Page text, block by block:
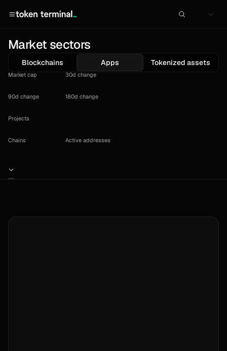
Market sectors
Blockchains Apps Tokenized assets
Market cap 30d change
90d change 180d change
Projects
Chains Active addresses